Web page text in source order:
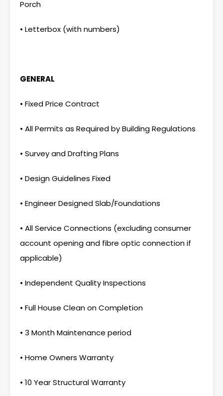
Porch
• Letterbox (with numbers)
GENERAL
• Fixed Price Contract
• All Permits as Required by Building Regulations
• Survey and Drafting Plans
• Design Guidelines Fixed
• Engineer Designed Slab/Foundations
• All Service Connections (excluding consumer
account opening and fibre optic connection if
applicable)
• Independent Quality Inspections
• Full House Clean on Completion
• 3 Month Maintenance period
• Home Owners Warranty
• 10 Year Structural Warranty